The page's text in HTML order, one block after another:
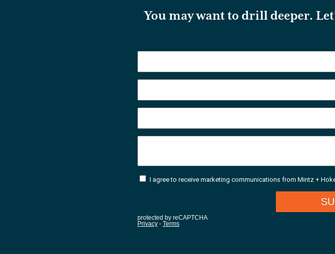
You may want to drill deeper.